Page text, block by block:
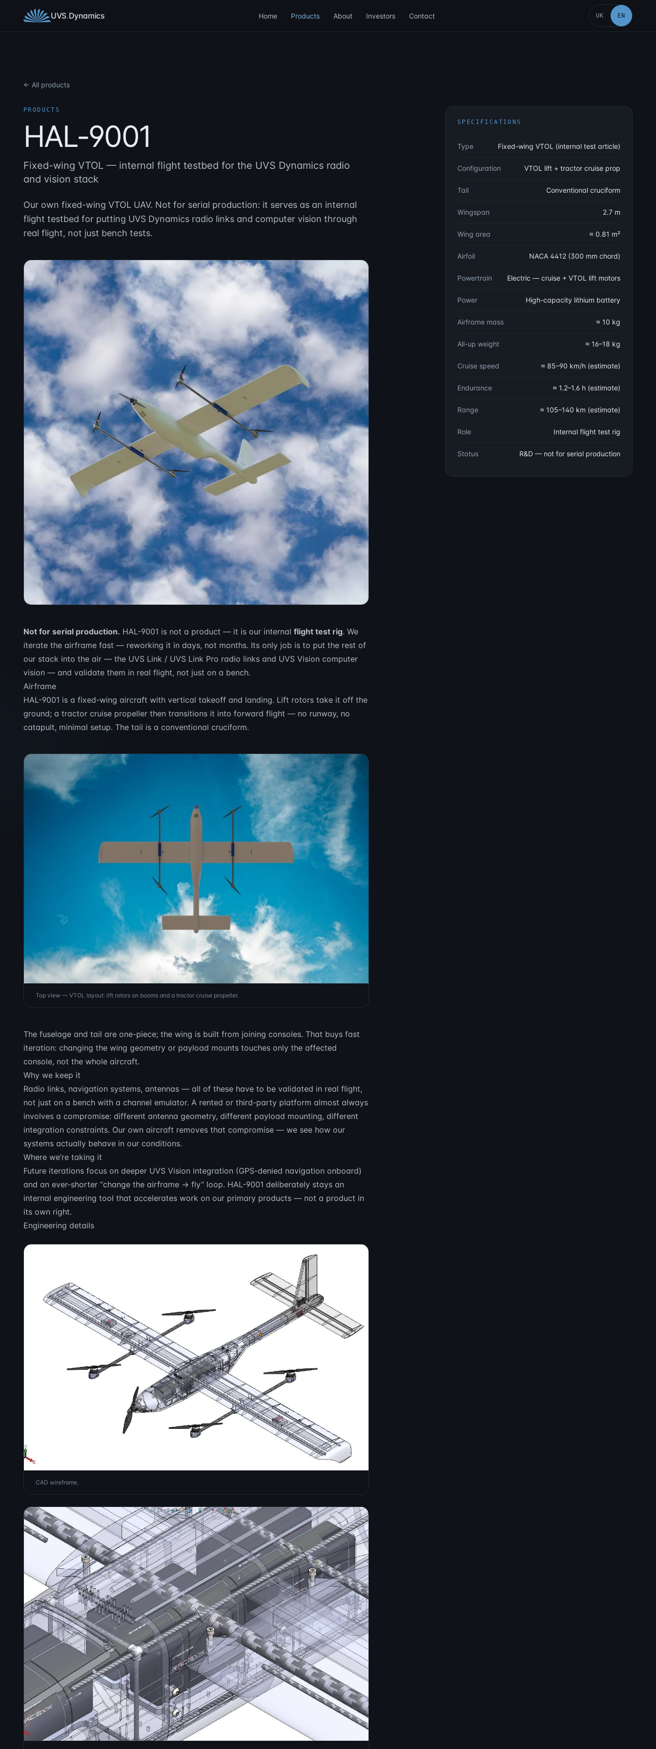
UVS.Dynamics Home Products About Investors Contact UK EN
← All products
PRODUCTS
HAL-9001
Fixed-wing VTOL — internal flight testbed for the UVS Dynamics radio
and vision stack
Our own fixed-wing VTOL UAV. Not for serial production: it serves as an internal
flight testbed for putting UVS Dynamics radio links and computer vision through
real flight, not just bench tests.
Not for serial production. HAL-9001 is not a product — it is our internal flight test rig. We
iterate the airframe fast — reworking it in days, not months. Its only job is to put the rest of
our stack into the air — the UVS Link / UVS Link Pro radio links and UVS Vision computer
vision — and validate them in real flight, not just on a bench.
Airframe
HAL-9001 is a fixed-wing aircraft with vertical takeoff and landing. Lift rotors take it off the
ground; a tractor cruise propeller then transitions it into forward flight — no runway, no
catapult, minimal setup. The tail is a conventional cruciform.
Top view — VTOL layout: lift rotors on booms and a tractor cruise propeller.
The fuselage and tail are one-piece; the wing is built from joining consoles. That buys fast
iteration: changing the wing geometry or payload mounts touches only the affected
console, not the whole aircraft.
Why we keep it
Radio links, navigation systems, antennas — all of these have to be validated in real flight,
not just on a bench with a channel emulator. A rented or third-party platform almost always
involves a compromise: different antenna geometry, different payload mounting, different
integration constraints. Our own aircraft removes that compromise — we see how our
systems actually behave in our conditions.
Where we’re taking it
Future iterations focus on deeper UVS Vision integration (GPS-denied navigation onboard)
and an ever-shorter “change the airframe → fly” loop. HAL-9001 deliberately stays an
internal engineering tool that accelerates work on our primary products — not a product in
its own right.
Engineering details
CAD wireframe.
SPECIFICATIONS
Type Fixed-wing VTOL (internal test article)
Configuration VTOL lift + tractor cruise prop
Tail Conventional cruciform
Wingspan 2.7 m
Wing area ≈ 0.81 m²
Airfoil NACA 4412 (300 mm chord)
Powertrain Electric — cruise + VTOL lift motors
Power High-capacity lithium battery
Airframe mass ≈ 10 kg
All-up weight ≈ 16–18 kg
Cruise speed ≈ 85–90 km/h (estimate)
Endurance ≈ 1.2–1.6 h (estimate)
Range ≈ 105–140 km (estimate)
Role Internal flight test rig
Status R&D — not for serial production